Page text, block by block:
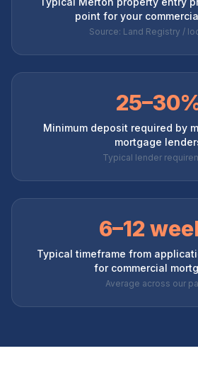
point for your
Source: Land Registry /
Minimum deposit required by
mortgage
Typical lender
6–12
Typical timeframe from
for commercial
Average across our